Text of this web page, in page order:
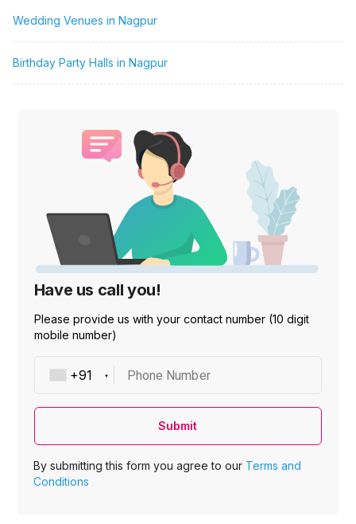
Wedding Venues in Nagpur
Birthday Party Halls in Nagpur
Have us call you!
Please provide us with your contact number (10 digit
mobile number)
Phone Number
Submit
By submitting this form you agree to our Terms and
Conditions